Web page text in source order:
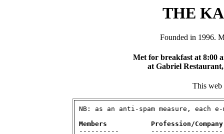
THE
Founded in 1996.
Met for breakfast at 8:00
at Gabriel
This web
NB: as an anti-spam measure, each
Members           Profession/